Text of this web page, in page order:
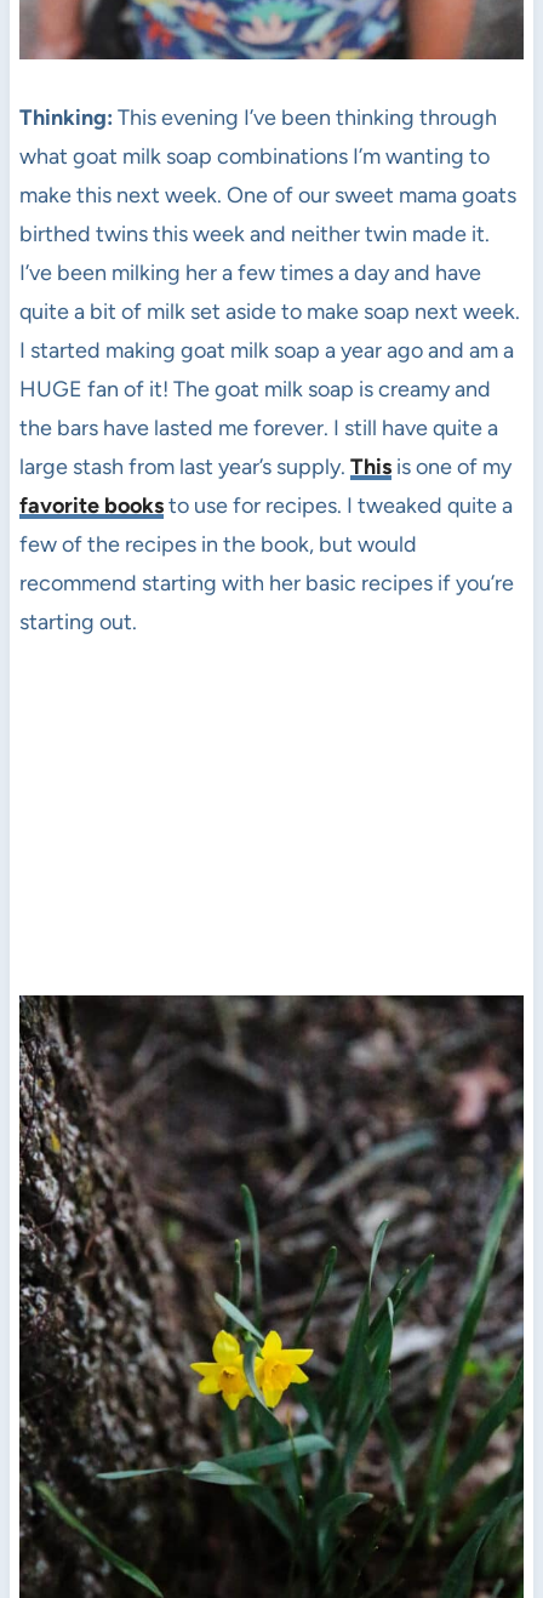
Thinking: This evening I’ve been thinking through
what goat milk soap combinations I’m wanting to
make this next week. One of our sweet mama goats
birthed twins this week and neither twin made it.
I’ve been milking her a few times a day and have
quite a bit of milk set aside to make soap next week.
I started making goat milk soap a year ago and am a
HUGE fan of it! The goat milk soap is creamy and
the bars have lasted me forever. I still have quite a
large stash from last year’s supply. Thisis one of my
favorite booksto use for recipes. I tweaked quite a
few of the recipes in the book, but would
recommend starting with her basic recipes if you’re
starting out.